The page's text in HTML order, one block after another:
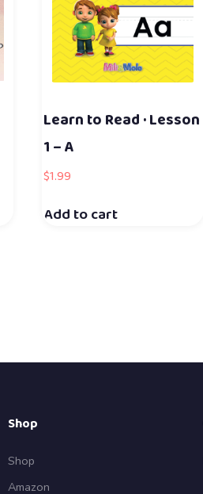
Learn to Read · Lesson
1 – A
$1.99
Add to cart
Shop
Shop
Amazon